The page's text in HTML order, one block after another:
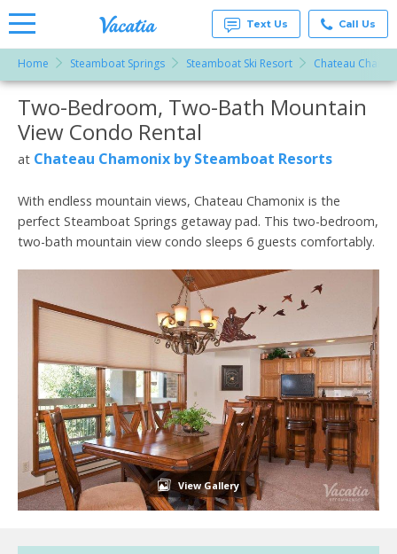
Vacation
Rentals -
Condos
& Suites
for Rent
at
Resorts |
Text Us Call Us
Home Steamboat Springs Steamboat Ski Resort Chateau
More Resorts
Email
Two-Bedroom, Two-Bath Mountain
View Condo Rental
at Chateau Chamonix by Steamboat Resorts
With endless mountain views, Chateau Chamonix is the
perfect Steamboat Springs getaway pad. This two-bedroom,
two-bath mountain view condo sleeps 6 guests comfortably.
View Gallery